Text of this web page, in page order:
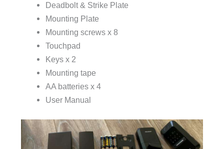
Deadbolt & Strike Plate
Mounting Plate
Mounting screws x 8
Touchpad
Keys x 2
Mounting tape
AA batteries x 4
User Manual